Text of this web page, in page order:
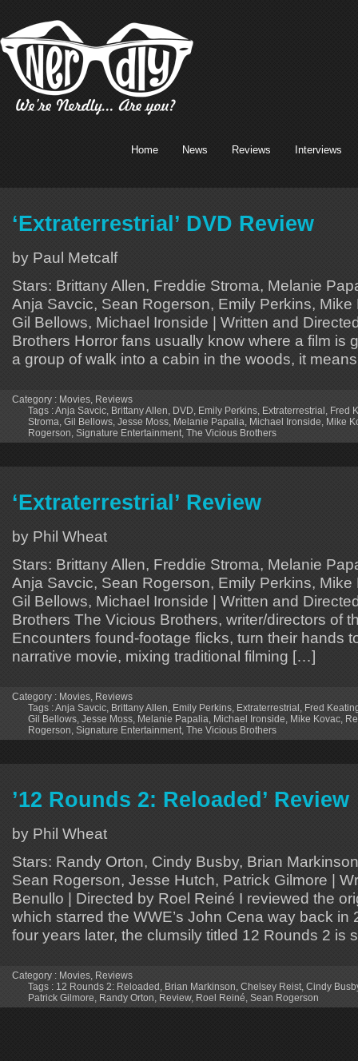
Home News Reviews Interviews
‘Extraterrestrial’ DVD Review
by Paul Metcalf
Stars: Brittany Allen, Freddie Stroma, Melanie
Anja Savcic, Sean Rogerson, Emily Perkins,
Gil Bellows, Michael Ironside | Written and
Brothers Horror fans usually know where a film is
a group of walk into a cabin in the woods, it
Category : Movies, Reviews
Tags :Anja Savcic, Brittany Allen, DVD, Emily Perkins, Extraterrestrial, Fred
Stroma, Gil Bellows, Jesse Moss, Melanie Papalia, Michael Ironside, Mike
Rogerson, Signature Entertainment, The Vicious Brothers
‘Extraterrestrial’ Review
by Phil Wheat
Stars: Brittany Allen, Freddie Stroma, Melanie
Anja Savcic, Sean Rogerson, Emily Perkins,
Gil Bellows, Michael Ironside | Written and
Brothers The Vicious Brothers, writer/directors of
Encounters found-footage flicks, turn their hands
narrative movie, mixing traditional filming […]
Category : Movies Reviews
Tags :Anja Savcic Brittany Allen Emily Perkins Extraterrestrial Fred
Gil Bellows Jesse Moss Melanie Papalia Michael Ironside Mike Kovac
Rogerson Signature Entertainment The Vicious Brothers
’12 Rounds 2: Reloaded’ Review
by Phil Wheat
Stars: Randy Orton, Cindy Busby, Brian
Sean Rogerson, Jesse Hutch, Patrick Gilmore |
Benullo | Directed by Roel Reiné I reviewed the
which starred the WWE’s John Cena way back in
four years later, the clumsily titled 12 Rounds 2 is
Category : Movies Reviews
Tags : 12 Rounds 2: Reloaded Brian Markinson Chelsey Reist Cindy
Patrick Gilmore Randy Orton Review, Roel Reiné Sean Rogerson